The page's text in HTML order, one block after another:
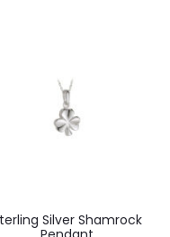
Silver Shamrock